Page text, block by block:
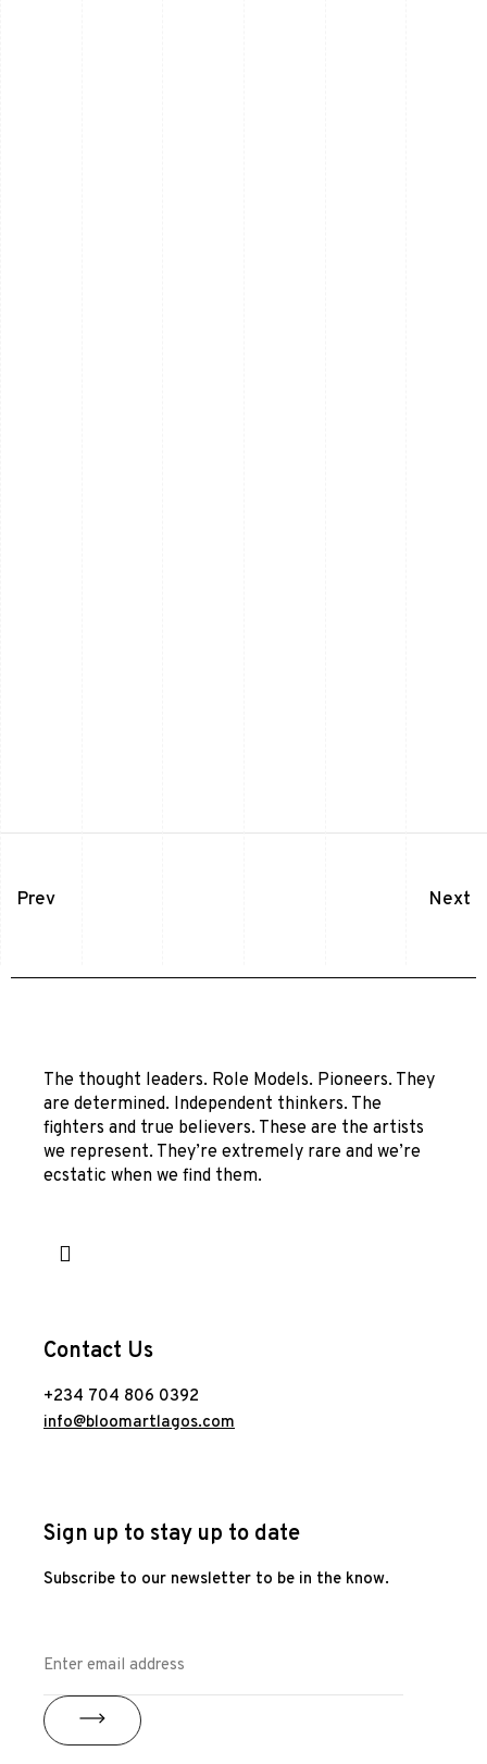
Prev Next
The thought leaders. Role Models. Pioneers. They
are determined. Independent thinkers. The
fighters and true believers. These are the artists
we represent. They’re extremely rare and we’re
ecstatic when we find them.
Contact Us
+234 704 806 0392
info@bloomartlagos.com
Sign up to stay up to date
Subscribe to our newsletter to be in the know.